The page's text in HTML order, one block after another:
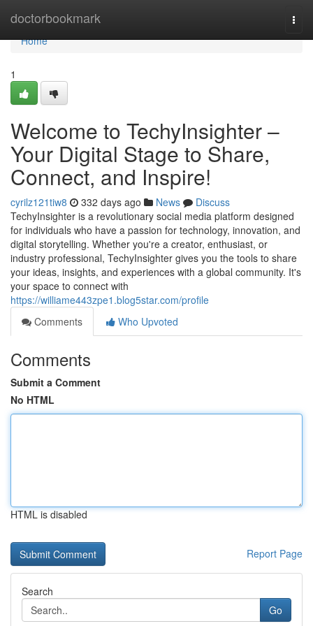
doctorbookmark
Home
Home
1
Welcome to TechyInsighter –
Your Digital Stage to Share,
Connect, and Inspire!
cyrilz121tiw8 332 days ago News
Discuss
TechyInsighter is a revolutionary social media platform designed
for individuals who have a passion for technology, innovation, and
digital storytelling. Whether you're a creator, enthusiast, or
industry professional, TechyInsighter gives you the tools to share
your ideas, insights, and experiences with a global community. It's
your space to connect with
https://williame443zpe1.blog5star.com/profile
Comments
Who Upvoted
Comments
Submit a Comment
No HTML
HTML is disabled
Report Page
Search
Go